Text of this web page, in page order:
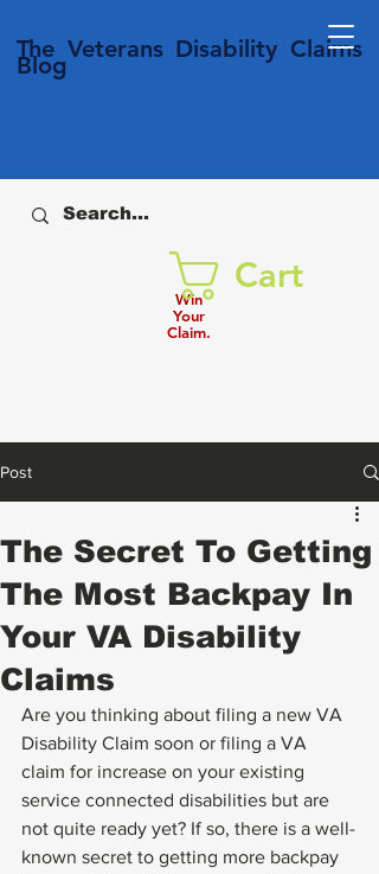
The Veterans Disability Claims
Blog
Win
Your
Claim.
Cart
Post
The Secret To Getting
The Most Backpay In
Your VA Disability
Claims
Are you thinking about filing a new VA
Disability Claim soon or filing a VA
claim for increase on your existing
service connected disabilities but are
not quite ready yet? If so, there is a well-
known secret to getting more backpay